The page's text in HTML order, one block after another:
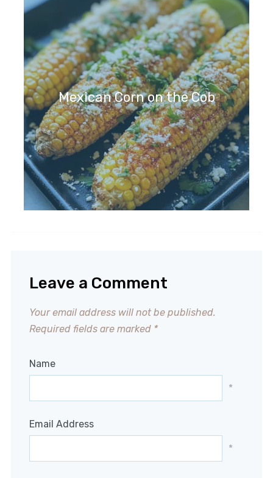
Mexican Corn on the Cob
Leave a Comment
Your email address will not be published.
Required fields are marked *
Name
*
Email Address
*